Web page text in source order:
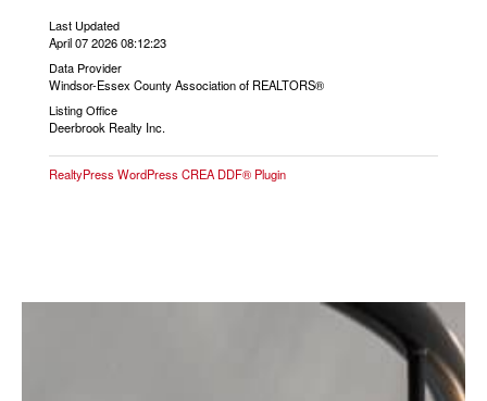
Last Updated
April 07 2026 08:12:23
Data Provider
Windsor-Essex County Association of REALTORS®
Listing Office
Deerbrook Realty Inc.
RealtyPress WordPress CREA DDF® Plugin